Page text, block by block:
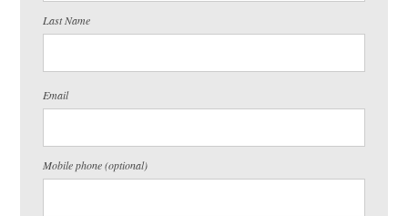
Last Name
Email
Mobile phone (optional)